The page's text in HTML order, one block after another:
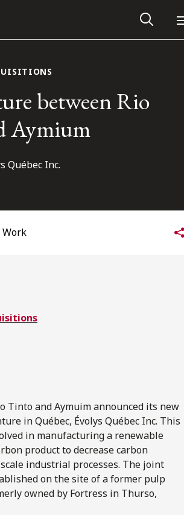
our latest insights
Osler Insights
between Rio
Aymium
Québec Inc.
Work
Tinto and Aymuim announced its new
in Québec, Évolys Québec Inc. This
in manufacturing a renewable
product to decrease carbon
industrial processes. The joint
on the site of a former pulp
owned by Fortress in Thurso,